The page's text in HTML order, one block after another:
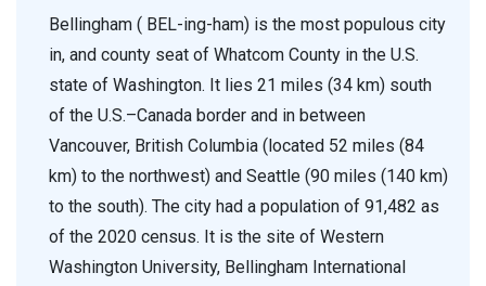
Bellingham ( BEL-ing-ham) is the most populous city
in, and county seat of Whatcom County in the U.S.
state of Washington. It lies 21 miles (34 km) south
of the U.S.–Canada border and in between
Vancouver, British Columbia (located 52 miles (84
km) to the northwest) and Seattle (90 miles (140 km)
to the south). The city had a population of 91,482 as
of the 2020 census. It is the site of Western
Washington University, Bellingham International